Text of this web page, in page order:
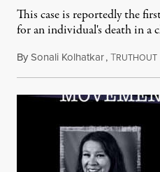
This case is reportedly the
for an individual's death in a
BySonali Kolhatkar,TRUTHOUT